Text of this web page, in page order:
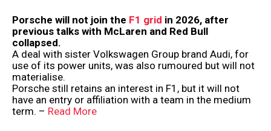
Porsche will not join the F1 grid in 2026, after
previous talks with McLaren and Red Bull
collapsed.
A deal with sister Volkswagen Group brand Audi, for
use of its power units, was also rumoured but will not
materialise.
Porsche still retains an interest in F1, but it will not
have an entry or affiliation with a team in the medium
term. – Read More